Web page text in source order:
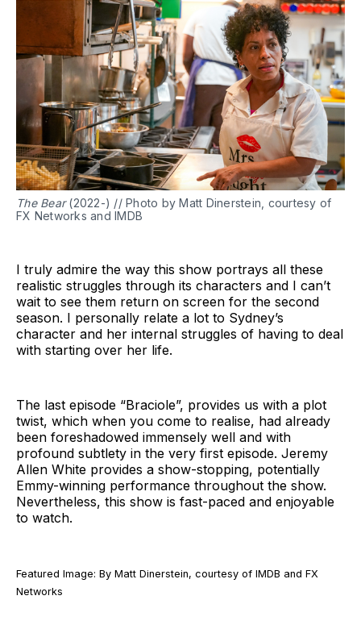
The Bear(2022-) // Photo by Matt Dinerstein, courtesy of
FX Networks and IMDB
I truly admire the way this show portrays all these
realistic struggles through its characters and I can’t
wait to see them return on screen for the second
season. I personally relate a lot to Sydney’s
character and her internal struggles of having to deal
with starting over her life.
The last episode “Braciole”, provides us with a plot
twist, which when you come to realise, had already
been foreshadowed immensely well and with
profound subtlety in the very first episode. Jeremy
Allen White provides a show-stopping, potentially
Emmy-winning performance throughout the show.
Nevertheless, this show is fast-paced and enjoyable
to watch.
Featured Image: By Matt Dinerstein, courtesy of IMDB and FX
Networks